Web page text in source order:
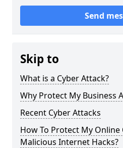
Send
Skip to
What is a Cyber Attack?
Why Protect My Business
Recent Cyber Attacks
How To Protect My Online
Malicious Internet Hacks?